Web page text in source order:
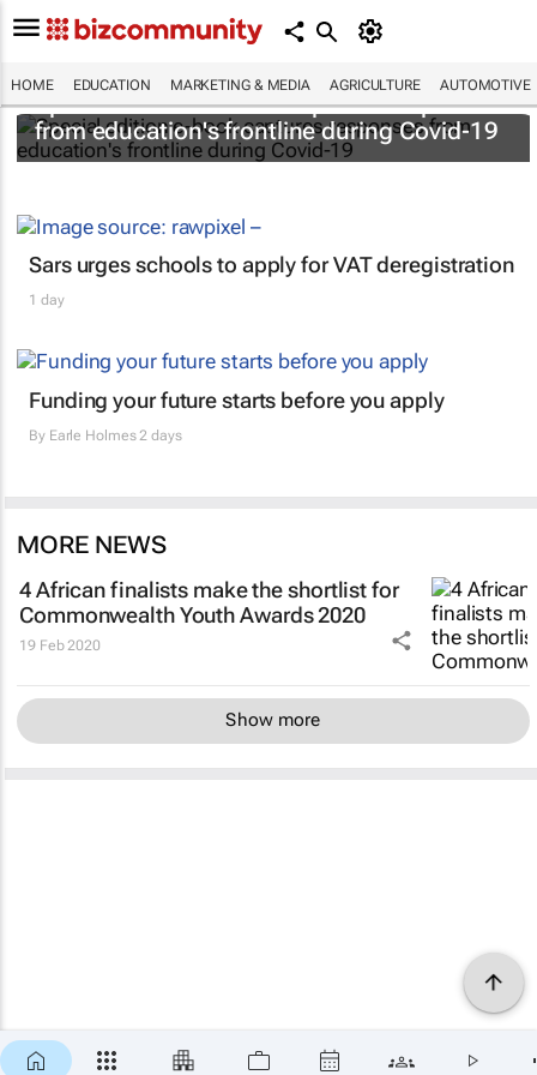
HOME EDUCATION MARKETING & MEDIA AGRICULTURE AUTOMOTIVE
Special edition e-book captures responses
from education's frontline during Covid-19
Sars urges schools to apply for VAT deregistration
1 day
Funding your future starts before you apply
By Earle Holmes2 days
MORE NEWS
4 African finalists make the shortlist for
Commonwealth Youth Awards 2020
19 Feb 2020
Show more